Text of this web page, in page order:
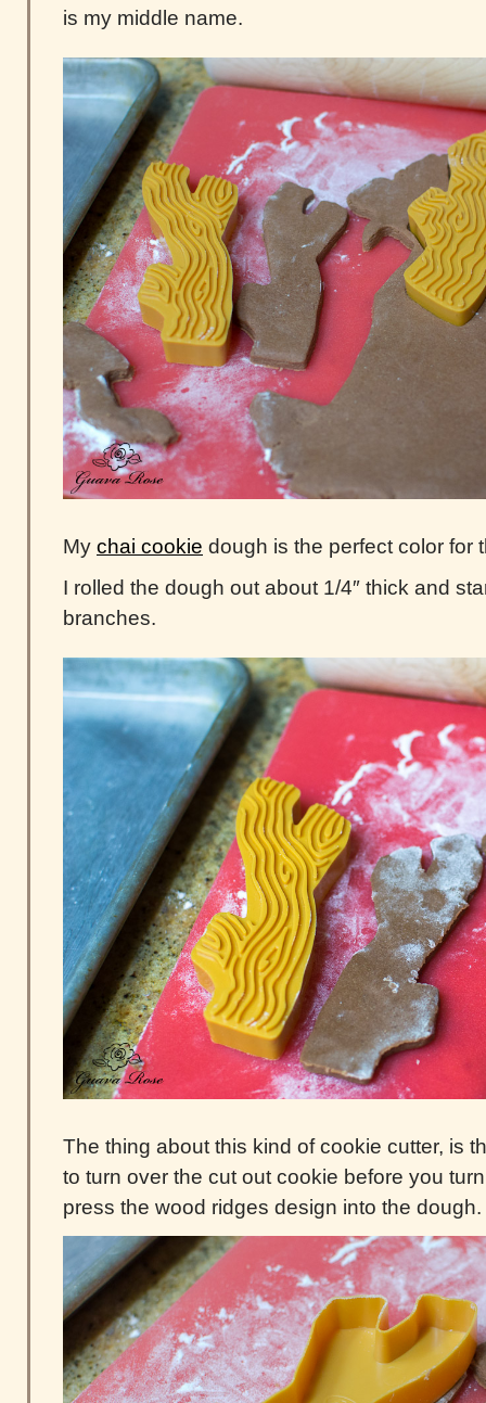
is my middle name.
My chai cookie dough is the perfect color for
I rolled the dough out about 1/4″ thick and
branches.
The thing about this kind of cookie cutter, is
to turn over the cut out cookie before you
press the wood ridges design into the dough.